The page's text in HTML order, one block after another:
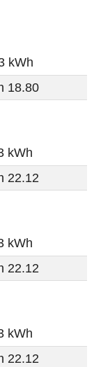
kWh
18.80
kWh
22.12
kWh
22.12
kWh
22.12